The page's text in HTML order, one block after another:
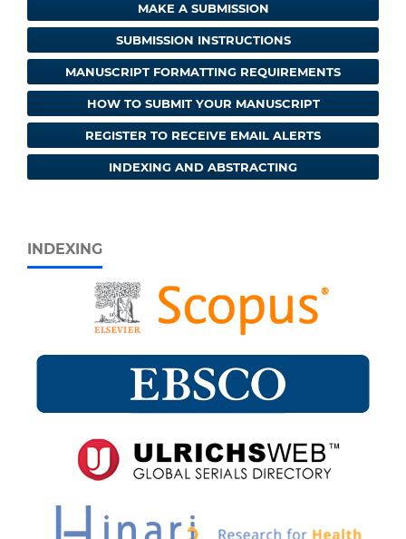
MAKE A SUBMISSION
SUBMISSION INSTRUCTIONS
MANUSCRIPT FORMATTING REQUIREMENTS
HOW TO SUBMIT YOUR MANUSCRIPT
REGISTER TO RECEIVE EMAIL ALERTS
INDEXING AND ABSTRACTING
INDEXING